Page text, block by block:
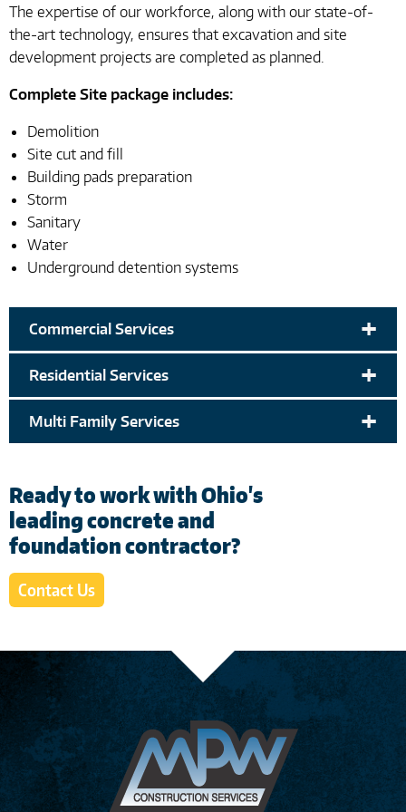
The expertise of our workforce, along with our state-of-
the-art technology, ensures that excavation and site
development projects are completed as planned.
Complete Site package includes:
Demolition
Site cut and fill
Building pads preparation
Storm
Sanitary
Water
Underground detention systems
+
Commercial Services
+
Residential Services
+
Multi Family Services
Ready to work with Ohio's
leading concrete and
foundation contractor?
Contact Us